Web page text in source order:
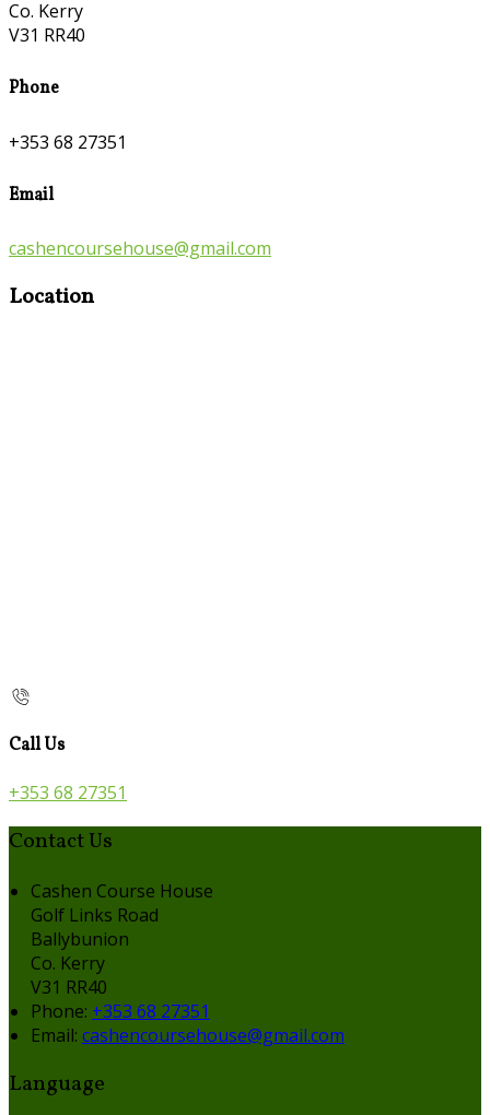
Co. Kerry
V31 RR40
Phone
+353 68 27351
Email
cashencoursehouse@gmail.com
Location
Call Us
+353 68 27351
Contact Us
Cashen Course House
Golf Links Road
Ballybunion
Co. Kerry
V31 RR40
Phone: +353 68 27351
Email: cashencoursehouse@gmail.com
Language